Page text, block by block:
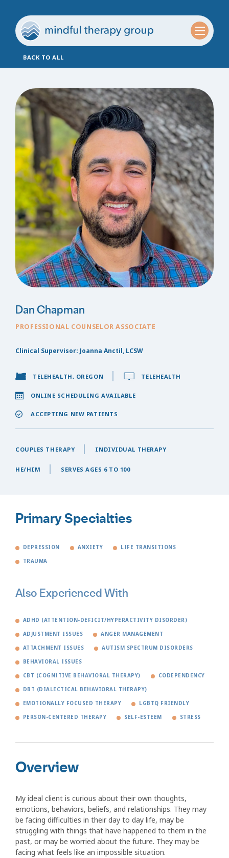
BACK TO ALL
Dan Chapman
PROFESSIONAL COUNSELOR ASSOCIATE
Clinical Supervisor: Joanna Anctil, LCSW
TELEHEALTH, OREGON TELEHEALTH
ONLINE SCHEDULING AVAILABLE
ACCEPTING NEW PATIENTS
COUPLES THERAPY INDIVIDUAL THERAPY
HE/HIM SERVES AGES 6 TO 100
Primary Specialties
DEPRESSION ANXIETY LIFE TRANSITIONS
TRAUMA
Also Experienced With
ADHD (ATTENTION-DEFICIT/HYPERACTIVITY DISORDER)
ADJUSTMENT ISSUES ANGER MANAGEMENT
ATTACHMENT ISSUES AUTISM SPECTRUM DISORDERS
BEHAVIORAL ISSUES
CBT (COGNITIVE BEHAVIORAL THERAPY) CODEPENDENCY
DBT (DIALECTICAL BEHAVIORAL THERAPY)
EMOTIONALLY FOCUSED THERAPY LGBTQ FRIENDLY
PERSON-CENTERED THERAPY SELF-ESTEEM STRESS
Overview
My ideal client is curious about their own thoughts,
emotions, behaviors, beliefs, and relationships. They may
be facing difficulties in their day to day life, may be
struggling with things that have happened to them in the
past, or may be worried about the future. They may be
facing what feels like an impossible situation.